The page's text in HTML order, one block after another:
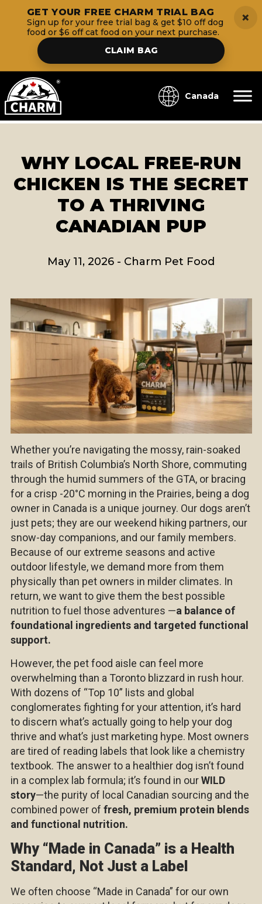
GET YOUR FREE CHARM TRIAL BAG
Sign up for your free trial bag & get $10 off dog
food or $6 off cat food on your next purchase.
CLAIM BAG
×
Canada
WHY LOCAL FREE-RUN
CHICKEN IS THE SECRET
TO A THRIVING
CANADIAN PUP
May 11, 2026 - Charm Pet Food
Whether you’re navigating the mossy, rain-soaked
trails of British Columbia’s North Shore, commuting
through the humid summers of the GTA, or bracing
for a crisp -20°C morning in the Prairies, being a dog
owner in Canada is a unique journey. Our dogs aren’t
just pets; they are our weekend hiking partners, our
snow-day companions, and our family members.
Because of our extreme seasons and active
outdoor lifestyle, we demand more from them
physically than pet owners in milder climates. In
return, we want to give them the best possible
nutrition to fuel those adventures —a balance of
foundational ingredients and targeted functional
support.
However, the pet food aisle can feel more
overwhelming than a Toronto blizzard in rush hour.
With dozens of “Top 10” lists and global
conglomerates fighting for your attention, it’s hard
to discern what’s actually going to help your dog
thrive and what’s just marketing hype. Most owners
are tired of reading labels that look like a chemistry
textbook. The answer to a healthier dog isn’t found
in a complex lab formula; it’s found in ourWILD
story—the purity of local Canadian sourcing and the
combined power of fresh, premium protein blends
and functional nutrition.
Why “Made in Canada” is a Health
Standard, Not Just a Label
We often choose “Made in Canada” for our own